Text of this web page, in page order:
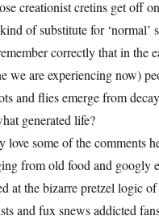
creationist cretins get off
of substitute for ‘normal’
correctly that in the
we are experiencing now)
and flies emerge from
generated life?
love some of the comments
from old food and googly
at the bizarre pretzel logic
and fux snews addicted